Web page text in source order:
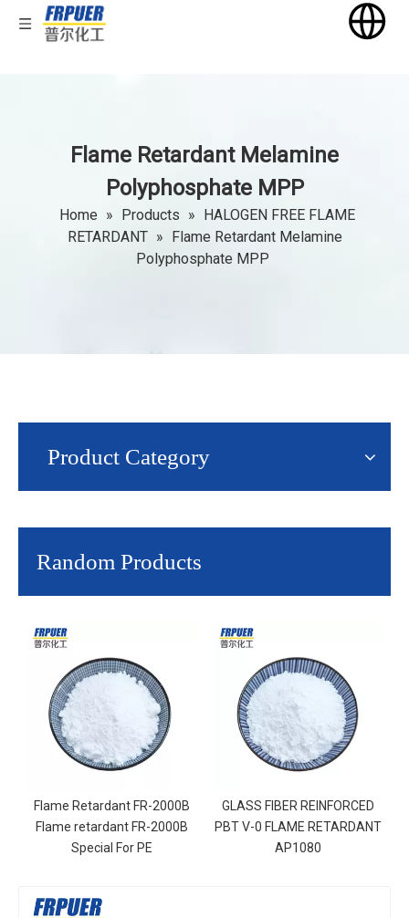
Flame Retardant Melamine
Polyphosphate MPP
Home » Products » HALOGEN FREE FLAME
RETARDANT » Flame Retardant Melamine
Polyphosphate MPP
Product Category
Random Products
Flame Retardant FR-2000B
Flame retardant FR-2000B
Special For PE
GLASS FIBER REINFORCED
PBT V-0 FLAME RETARDANT
AP1080